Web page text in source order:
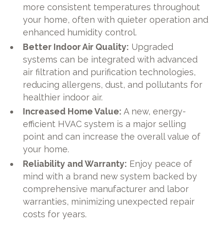
more consistent temperatures throughout
your home, often with quieter operation and
enhanced humidity control.
Better Indoor Air Quality: Upgraded
systems can be integrated with advanced
air filtration and purification technologies,
reducing allergens, dust, and pollutants for
healthier indoor air.
Increased Home Value: A new, energy-
efficient HVAC system is a major selling
point and can increase the overall value of
your home.
Reliability and Warranty: Enjoy peace of
mind with a brand new system backed by
comprehensive manufacturer and labor
warranties, minimizing unexpected repair
costs for years.